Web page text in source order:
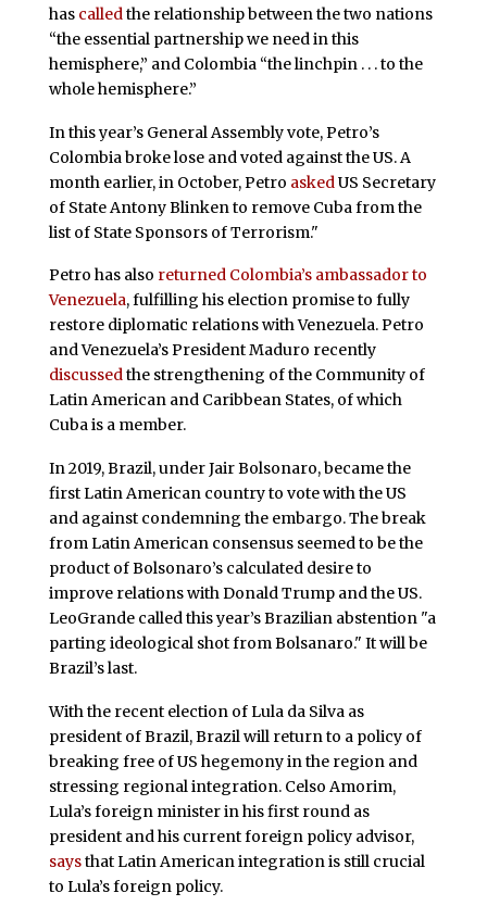
has calledthe relationship between the two nations
“the essential partnership we need in this
hemisphere,” and Colombia “the linchpin . . . to the
whole hemisphere.”
In this year’s General Assembly vote, Petro’s
Colombia broke lose and voted against the US. A
month earlier, in October, Petro asked US Secretary
of State Antony Blinken to remove Cuba from the
list of State Sponsors of Terrorism."
Petro has also returned Colombia’s ambassador to
Venezuela, fulfilling his election promise to fully
restore diplomatic relations with Venezuela. Petro
and Venezuela’s President Maduro recently
discussedthe strengthening of the Community of
Latin American and Caribbean States, of which
Cuba is a member.
In 2019, Brazil, under Jair Bolsonaro, became the
first Latin American country to vote with the US
and against condemning the embargo. The break
from Latin American consensus seemed to be the
product of Bolsonaro’s calculated desire to
improve relations with Donald Trump and the US.
LeoGrande called this year’s Brazilian abstention "a
parting ideological shot from Bolsanaro." It will be
Brazil’s last.
With the recent election of Lula da Silva as
president of Brazil, Brazil will return to a policy of
breaking free of US hegemony in the region and
stressing regional integration. Celso Amorim,
Lula’s foreign minister in his first round as
president and his current foreign policy advisor,
saysthat Latin American integration is still crucial
to Lula’s foreign policy.